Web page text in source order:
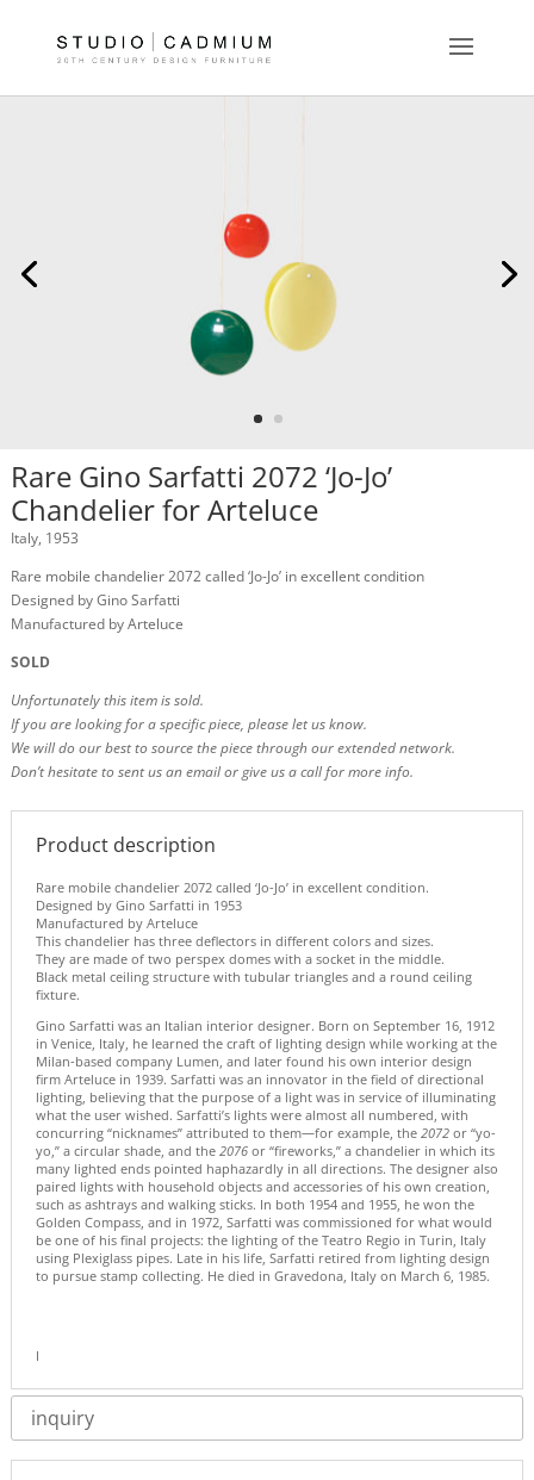
Rare Gino Sarfatti 2072 ‘Jo-Jo’
Chandelier for Arteluce
Italy, 1953
Rare mobile chandelier 2072 called ‘Jo-Jo’ in excellent condition
Designed by Gino Sarfatti
Manufactured by Arteluce
SOLD
Unfortunately this item is sold.
If you are looking for a specific piece, please let us know.
We will do our best to source the piece through our extended network.
Don’t hesitate to sent us an email or give us a call for more info.
Product description
Rare mobile chandelier 2072 called ‘Jo-Jo’ in excellent condition.
Designed by Gino Sarfatti in 1953
Manufactured by Arteluce
This chandelier has three deflectors in different colors and sizes.
They are made of two perspex domes with a socket in the middle.
Black metal ceiling structure with tubular triangles and a round ceiling
fixture.
Gino Sarfatti was an Italian interior designer. Born on September 16, 1912
in Venice, Italy, he learned the craft of lighting design while working at the
Milan-based company Lumen, and later found his own interior design
firm Arteluce in 1939. Sarfatti was an innovator in the field of directional
lighting, believing that the purpose of a light was in service of illuminating
what the user wished. Sarfatti’s lights were almost all numbered, with
concurring “nicknames” attributed to them—for example, the 2072or “yo-
yo,” a circular shade, and the 2076or “fireworks,” a chandelier in which its
many lighted ends pointed haphazardly in all directions. The designer also
paired lights with household objects and accessories of his own creation,
such as ashtrays and walking sticks. In both 1954 and 1955, he won the
Golden Compass, and in 1972, Sarfatti was commissioned for what would
be one of his final projects: the lighting of the Teatro Regio in Turin, Italy
using Plexiglass pipes. Late in his life, Sarfatti retired from lighting design
to pursue stamp collecting. He died in Gravedona, Italy on March 6, 1985.
I
inquiry